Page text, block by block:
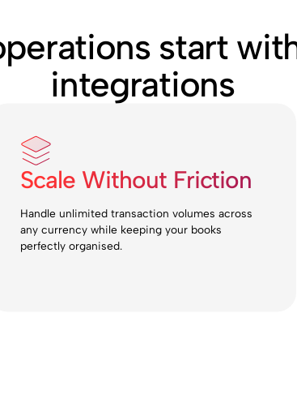
start
integrations
Scale Without Friction
Handle unlimited transaction volumes across
any currency while keeping your books
perfectly organised.